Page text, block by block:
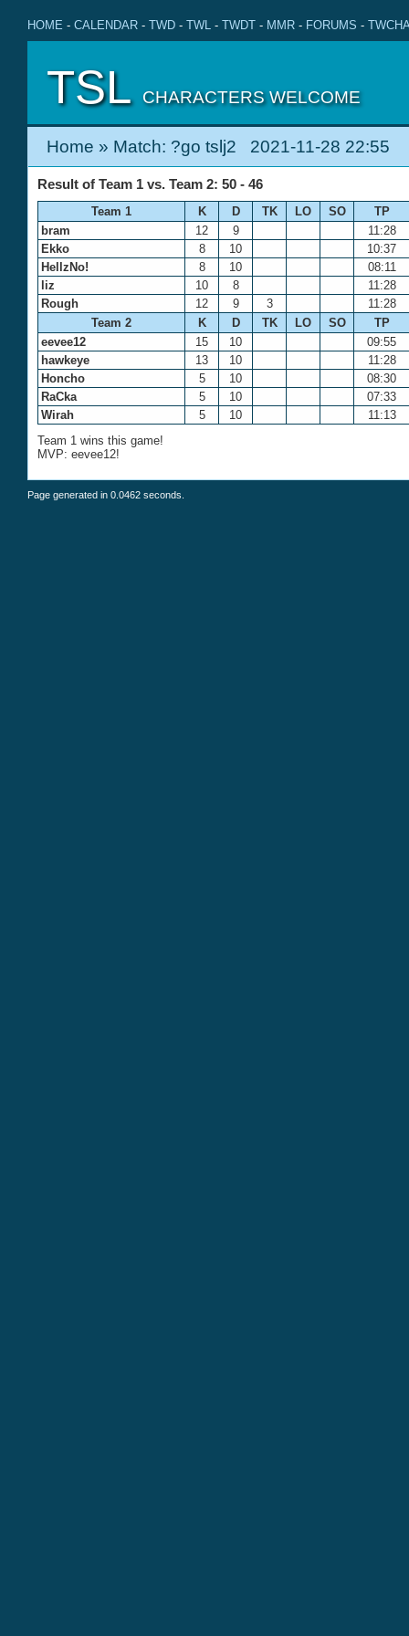
HOME - CALENDAR - TWD - TWL - TWDT - MMR - FORUMS -
TSL CHARACTERS WELCOME
Home » Match: ?go tslj2 2021-11-28 22:55
Result of Team 1 vs. Team 2: 50 - 46
Team 1 K D TK LO SO
TP
bram
12 9
11:28
Ekko
8 10
10:37
HellzNo!
8 10
08:11
liz
10 8
11:28
Rough
12 9 3
11:28
Team 2
K D TK LO SO
TP
eevee12
15 10
09:55
hawkeye
13 10
11:28
Honcho
5 10
08:30
RaCka
5 10
07:33
Wirah
5 10
11:13
Team 1 wins this game!
MVP: eevee12!
Page generated in 0.0462 seconds.